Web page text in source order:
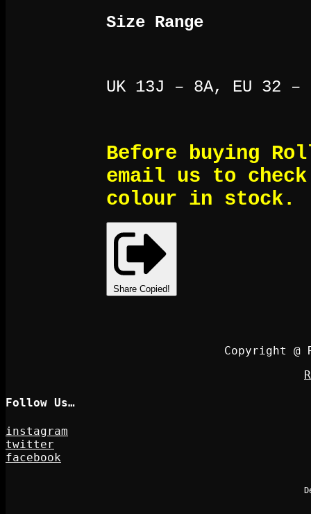
Size Range
UK 13J – 8A, EU 32
Before buying
email us to
colour in stock.
Share Copied!
Copyright
Follow Us…
instagram
twitter
facebook